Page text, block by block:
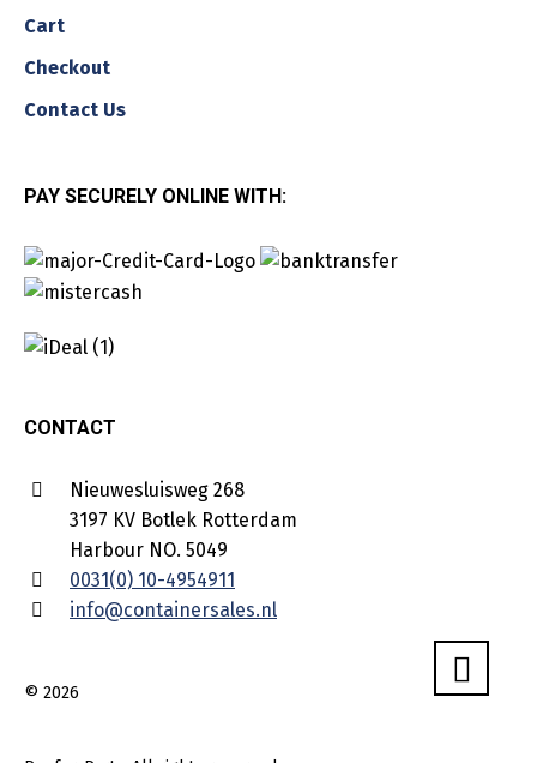
Cart
Checkout
Contact Us
PAY SECURELY ONLINE WITH:
CONTACT
Nieuwesluisweg 268
3197 KV Botlek Rotterdam
Harbour NO. 5049
0031(0) 10-4954911
info@containersales.nl
© 2026